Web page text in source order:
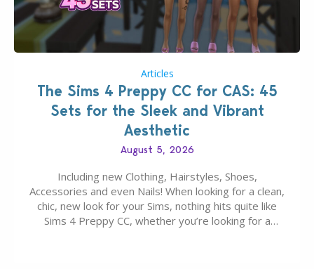
Articles
The Sims 4 Preppy CC for CAS: 45
Sets for the Sleek and Vibrant
Aesthetic
August 5, 2026
Including new Clothing, Hairstyles, Shoes,
Accessories and even Nails! When looking for a clean,
chic, new look for your Sims, nothing hits quite like
Sims 4 Preppy CC, whether you’re looking for a